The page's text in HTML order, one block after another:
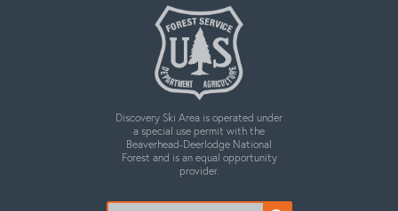
Discovery Ski Area is operated under
a special use permit with the
Beaverhead-Deerlodge National
Forest and is an equal opportunity
provider.